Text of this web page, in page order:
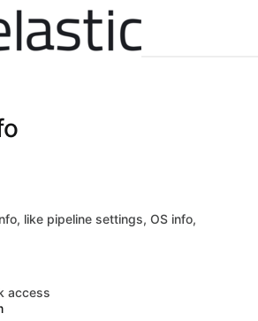
like pipeline settings, OS info,
access